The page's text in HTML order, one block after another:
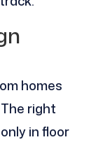
homes
right
in floor